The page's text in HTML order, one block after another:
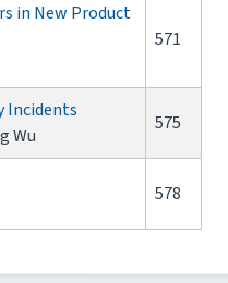
in New Product
571
Incidents
Wu
575
578